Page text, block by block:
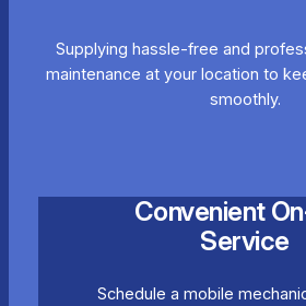
Supplying hassle-free and
maintenance at your location to
smoothly.
Convenient
Service
Schedule a mobile